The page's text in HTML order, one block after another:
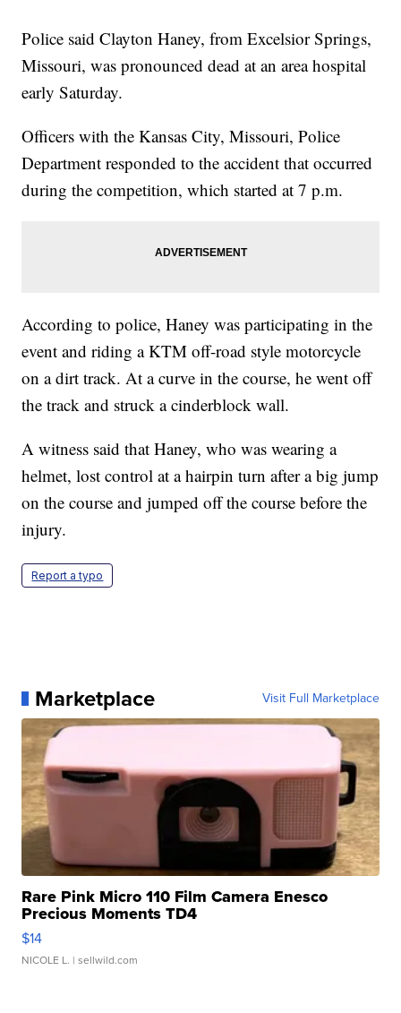
Police said Clayton Haney, from Excelsior Springs,
Missouri, was pronounced dead at an area hospital
early Saturday.
Officers with the Kansas City, Missouri, Police
Department responded to the accident that occurred
during the competition, which started at 7 p.m.
According to police, Haney was participating in the
event and riding a KTM off-road style motorcycle
on a dirt track. At a curve in the course, he went off
the track and struck a cinderblock wall.
A witness said that Haney, who was wearing a
helmet, lost control at a hairpin turn after a big jump
on the course and jumped off the course before the
injury.
Report a typo
Marketplace Visit Full Marketplace
Rare Pink Micro 110 Film Camera Enesco
Precious Moments TD4
$14
NICOLE L. | sellwild.com